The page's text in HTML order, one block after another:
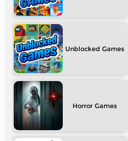
Unblocked
Horror